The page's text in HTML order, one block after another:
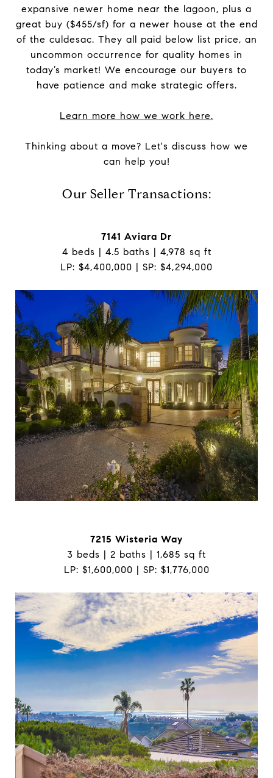
expansive newer home near the lagoon, plus a
great buy ($455/sf) for a newer house at the end
of the culdesac. They all paid below list price, an
uncommon occurrence for quality homes in
today’s market! We encourage our buyers to
have patience and make strategic offers.
Learn more how we work here.
Thinking about a move? Let's discuss how we
can help you!
Our Seller Transactions:
7141 Aviara Dr
4 beds | 4.5 baths | 4,978 sq ft
LP: $4,400,000 | SP: $4,294,000
7215 Wisteria Way
3 beds | 2 baths | 1,685 sq ft
LP: $1,600,000 | SP: $1,776,000